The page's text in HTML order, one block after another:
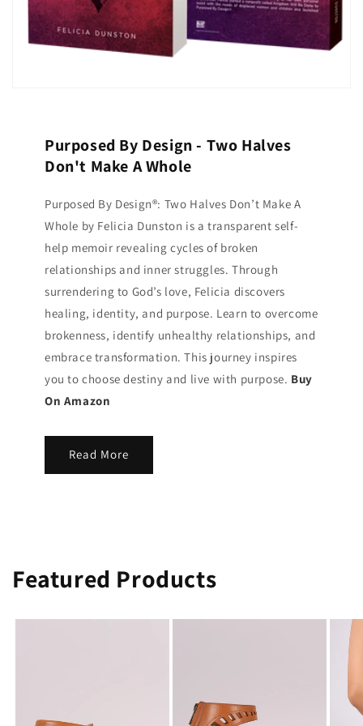
Purposed By Design - Two Halves
Don't Make A Whole
Purposed By Design®: Two Halves Don’t Make A
Whole by Felicia Dunston is a transparent self-
help memoir revealing cycles of broken
relationships and inner struggles. Through
surrendering to God’s love, Felicia discovers
healing, identity, and purpose. Learn to overcome
brokenness, identify unhealthy relationships, and
embrace transformation. This journey inspires
you to choose destiny and live with purpose. Buy
On Amazon
Read More
Featured Products